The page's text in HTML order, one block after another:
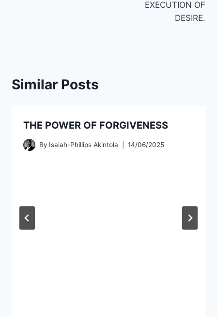
EXECUTION OF
DESIRE.
Similar Posts
THE POWER OF FORGIVENESS
By Isaiah-Phillips Akintola 14/06/2025